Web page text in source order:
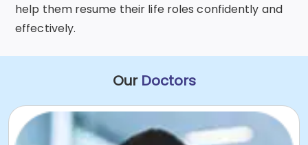
help them resume their life roles confidently and
effectively.
Our Doctors